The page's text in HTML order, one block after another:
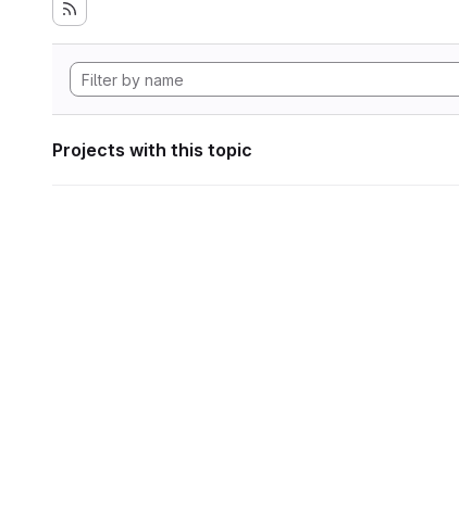
Projects with this topic